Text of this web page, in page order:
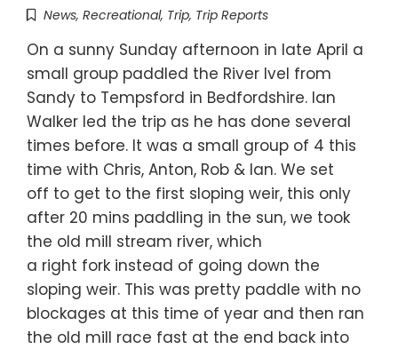
News, Recreational, Trip, Trip Reports
On a sunny Sunday afternoon in late April a
small group paddled the River Ivel from
Sandy to Tempsford in Bedfordshire. Ian
Walker led the trip as he has done several
times before. It was a small group of 4 this
time with Chris, Anton, Rob & Ian. We set
off to get to the first sloping weir, this only
after 20 mins paddling in the sun, we took
the old mill stream river, which
a right fork instead of going down the
sloping weir. This was pretty paddle with no
blockages at this time of year and then ran
the old mill race fast at the end back into